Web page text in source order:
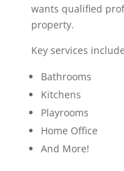
wants qualified
property.
Key services
Bathrooms
Kitchens
Playrooms
Home Office
And More!